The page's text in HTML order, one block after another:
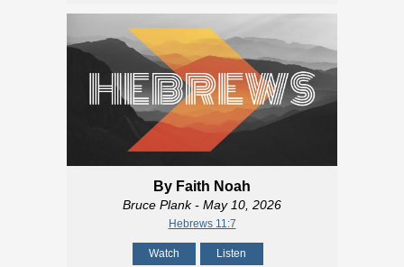
By Faith Noah
Bruce Plank- May 10, 2026
Hebrews 11:7
Watch Listen